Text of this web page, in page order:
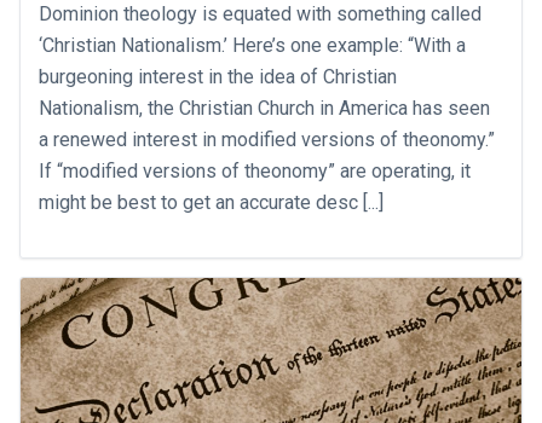
Dominion theology is equated with something called
‘Christian Nationalism.’ Here’s one example: “With a
burgeoning interest in the idea of Christian
Nationalism, the Christian Church in America has seen
a renewed interest in modified versions of theonomy.”
If “modified versions of theonomy” are operating, it
might be best to get an accurate desc [...]